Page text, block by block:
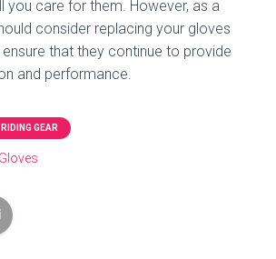
you care for them. However, as a
consider replacing your gloves
that they continue to provide
and performance.
GEAR